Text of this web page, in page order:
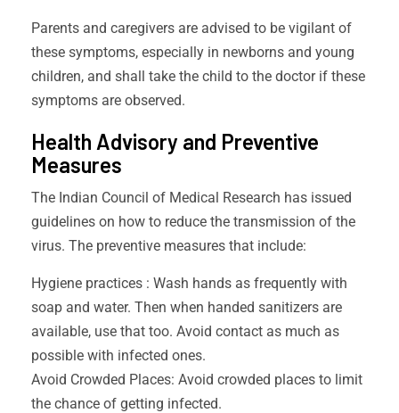
Parents and caregivers are advised to be vigilant of
these symptoms, especially in newborns and young
children, and shall take the child to the doctor if these
symptoms are observed.
Health Advisory and Preventive
Measures
The Indian Council of Medical Research has issued
guidelines on how to reduce the transmission of the
virus. The preventive measures that include:
Hygiene practices : Wash hands as frequently with
soap and water. Then when handed sanitizers are
available, use that too. Avoid contact as much as
possible with infected ones.
Avoid Crowded Places: Avoid crowded places to limit
the chance of getting infected.